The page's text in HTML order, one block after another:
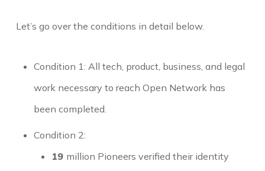
Let’s go over the conditions in detail below.
Condition 1: All tech, product, business, and legal
work necessary to reach Open Network has
been completed.
Condition 2:
19 million Pioneers verified their identity